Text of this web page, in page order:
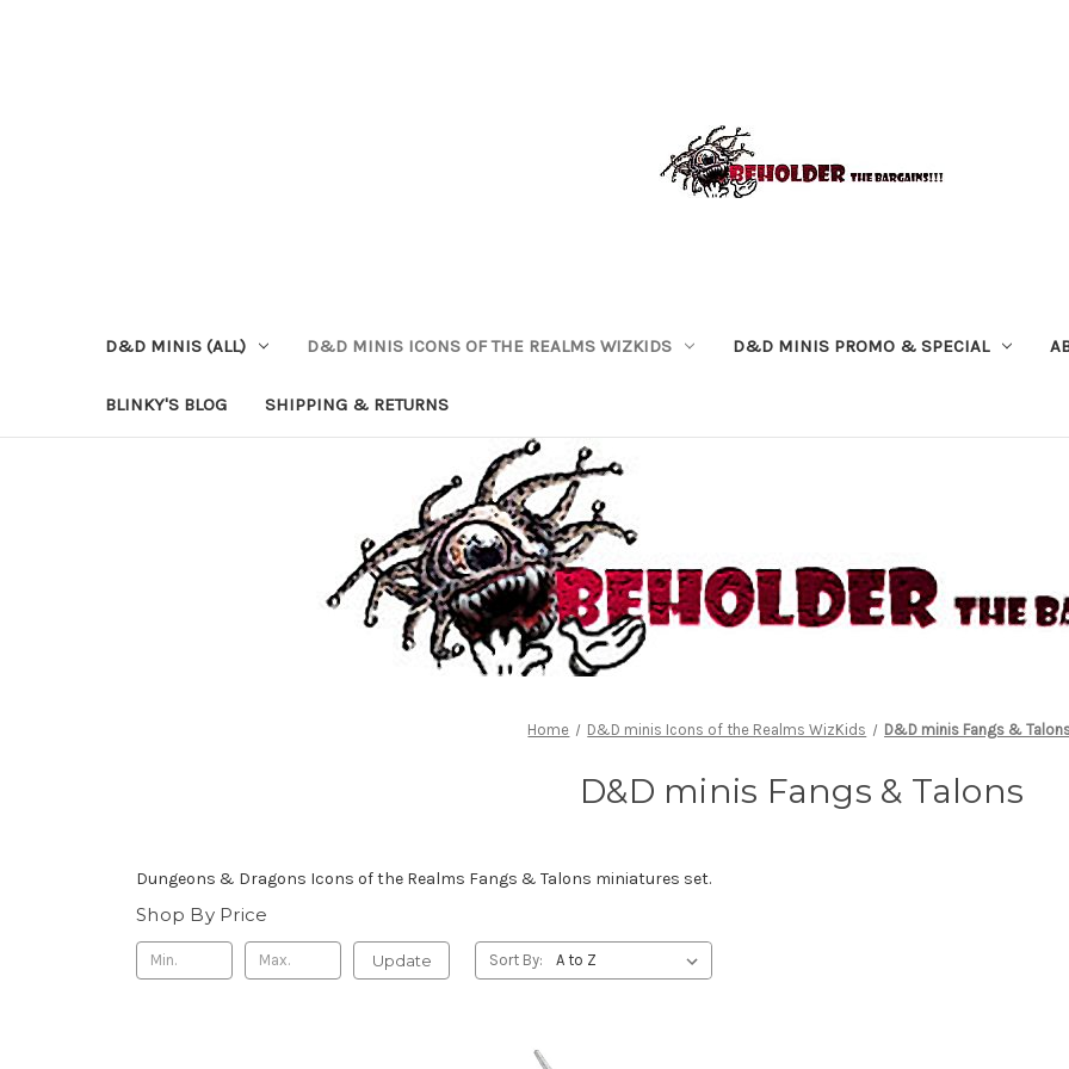
D&D MINIS (ALL) D&D MINIS ICONS OF THE REALMS WIZKIDS D&D MINIS PROMO & SPECIAL
BLINKY'S BLOG SHIPPING & RETURNS
Home D&D minis Icons of the Realms WizKids D&D minis Fangs &
D&D minis Fangs & Talons
Dungeons & Dragons Icons of the Realms Fangs & Talons miniatures set.
Shop By Price
Update Sort By: